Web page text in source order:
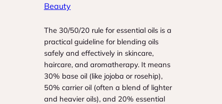
Beauty
The 30/50/20 rule for essential oils is a
practical guideline for blending oils
safely and effectively in skincare,
haircare, and aromatherapy. It means
30% base oil (like jojoba or rosehip),
50% carrier oil (often a blend of lighter
and heavier oils), and 20% essential